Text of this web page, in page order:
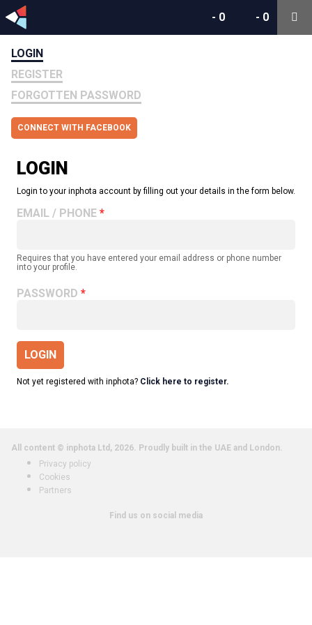
- 0
- 0
LOGIN
REGISTER
FORGOTTEN PASSWORD
CONNECT WITH FACEBOOK
LOGIN
Login to your inphota account by filling out your details in the form below.
EMAIL / PHONE
Requires that you have entered your email address or phone number
into your profile.
PASSWORD
LOGIN
Not yet registered with inphota? Click here to register.
All content © inphota Ltd, 2026. Proudly built in the UAE and London.
Privacy policy
Cookies
Partners
Find us on social media